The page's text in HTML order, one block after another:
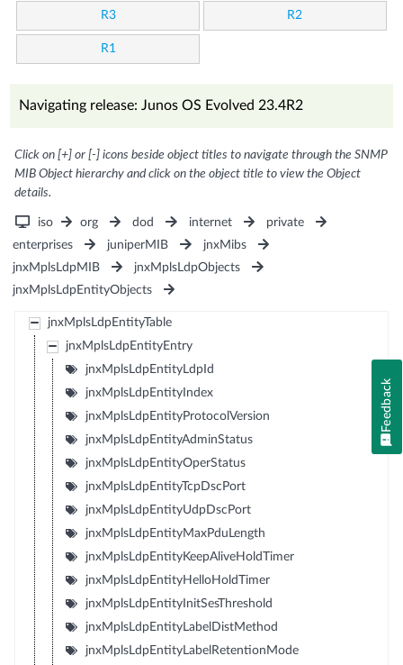
R3 R2
R1
Navigating release: Junos OS Evolved 23.4R2
Click on [+] or [-] icons beside object titles to navigate through the SNMP
MIB Object hierarchy and click on the object title to view the Object
details.
iso org dod internet
private
enterprises
juniperMIB
jnxMibs
jnxMplsLdpMIB
jnxMplsLdpObjects
jnxMplsLdpEntityObjects
jnxMplsLdpEntityTable
jnxMplsLdpEntityEntry
jnxMplsLdpEntityLdpId
jnxMplsLdpEntityIndex
jnxMplsLdpEntityProtocolVersion
jnxMplsLdpEntityAdminStatus
jnxMplsLdpEntityOperStatus
jnxMplsLdpEntityTcpDscPort
jnxMplsLdpEntityUdpDscPort
jnxMplsLdpEntityMaxPduLength
jnxMplsLdpEntityKeepAliveHoldTimer
jnxMplsLdpEntityHelloHoldTimer
jnxMplsLdpEntityInitSesThreshold
jnxMplsLdpEntityLabelDistMethod
jnxMplsLdpEntityLabelRetentionMode
Feedback